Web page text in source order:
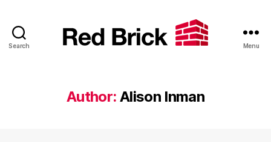
Search Menu
Author: Alison Inman